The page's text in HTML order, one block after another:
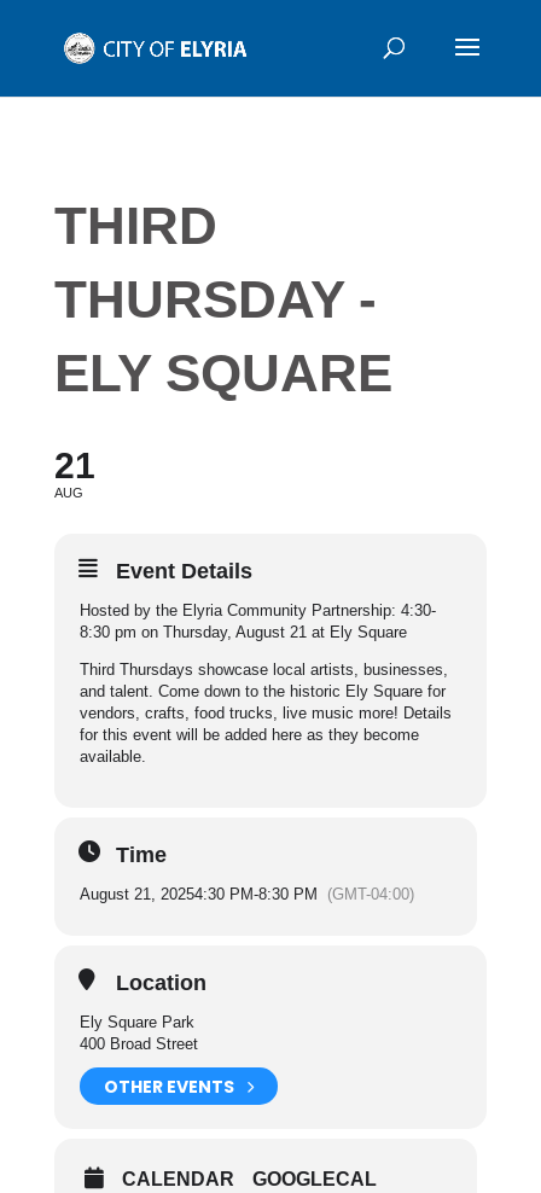
THIRD
THURSDAY -
ELY SQUARE
21
AUG
Event Details
Hosted by the Elyria Community Partnership: 4:30-
8:30 pm on Thursday, August 21 at Ely Square
Third Thursdays showcase local artists, businesses,
and talent. Come down to the historic Ely Square for
vendors, crafts, food trucks, live music more! Details
for this event will be added here as they become
available.
Time
August 21, 20254:30 PM-8:30 PM (GMT-04:00)
Location
Ely Square Park
400 Broad Street
OTHER EVENTS
CALENDAR GOOGLECAL